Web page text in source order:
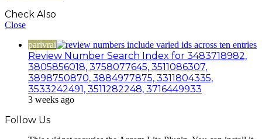
Check Also
Close
parivrai
Review Number Search Index for 3483718982,
3805856018, 3758077645, 3511086307,
3898750870, 3884977875, 3311804335,
3533242491, 3511282248, 3716449933
3 weeks ago
Follow Us